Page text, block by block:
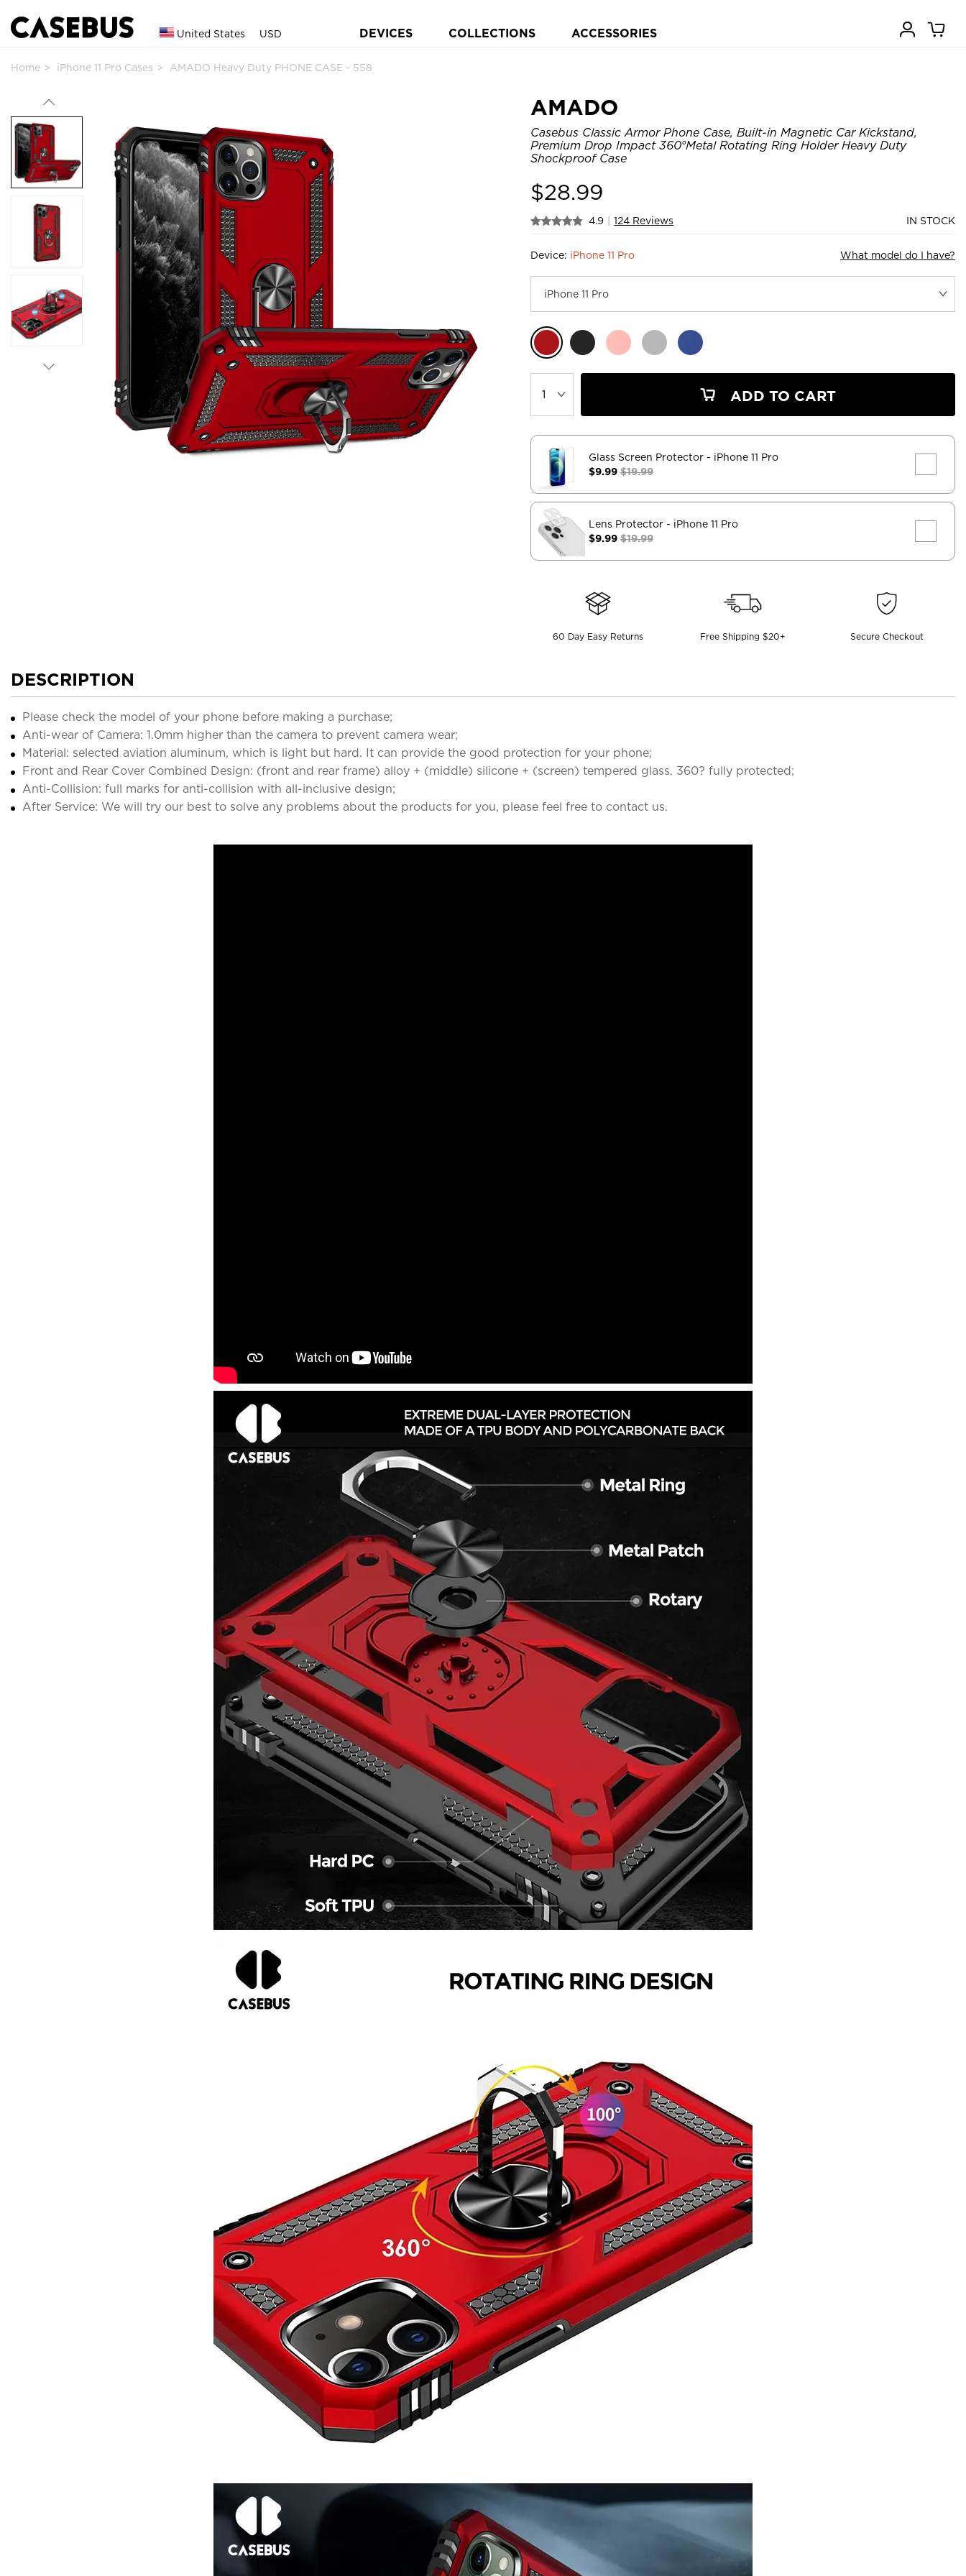
United States USD DEVICES COLLECTIONS ACCESSORIES
Home iPhone 11 Pro Cases AMADO Heavy Duty PHONE CASE - 558
AMADO
Casebus Classic Armor Phone Case, Built-in Magnetic Car Kickstand,
Premium Drop Impact 360°Metal Rotating Ring Holder Heavy Duty
Shockproof Case
$28.99
4.9 124 Reviews IN STOCK
Device: iPhone 11 Pro What model do I have?
ADD TO CART
Glass Screen Protector - iPhone 11 Pro
$9.99$19.99
Lens Protector - iPhone 11 Pro
$9.99$19.99
60 Day Easy Returns Free Shipping $20+ Secure Checkout
DESCRIPTION
Please check the model of your phone before making a purchase;
Anti-wear of Camera: 1.0mm higher than the camera to prevent camera wear;
Material: selected aviation aluminum, which is light but hard. It can provide the good protection for your phone;
Front and Rear Cover Combined Design: (front and rear frame) alloy + (middle) silicone + (screen) tempered glass. 360? fully protected;
Anti-Collision: full marks for anti-collision with all-inclusive design;
After Service: We will try our best to solve any problems about the products for you, please feel free to contact us.